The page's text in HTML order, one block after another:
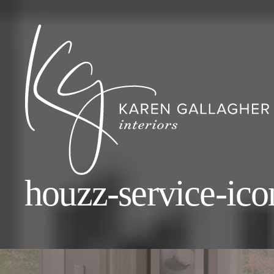
Karen
Gallagher
Interiors
houzz-service-